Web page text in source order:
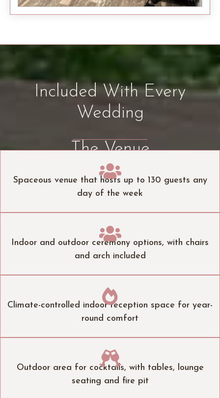
Included With Every
Wedding
The Venue

Spaceous venue that hosts up to 130 guests any
day of the week

Indoor and outdoor ceremony options, with chairs
and arch included

Climate-controlled indoor reception space for year-
round comfort

Outdoor area for cocktails, with tables, lounge
seating and fire pit